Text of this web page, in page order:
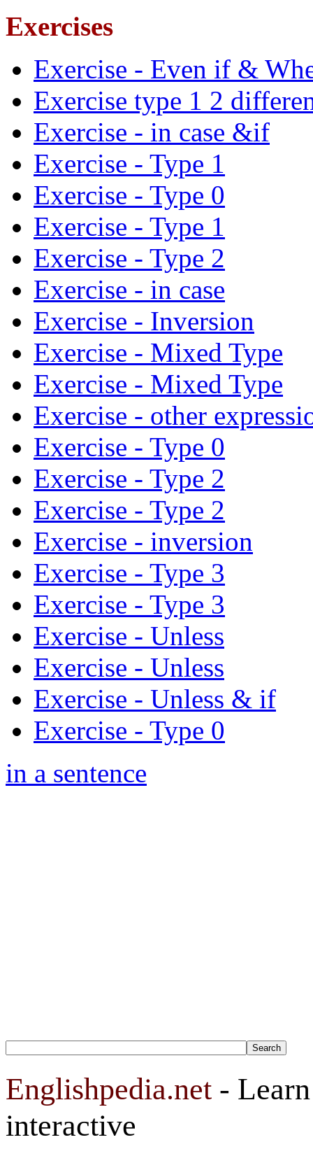
Exercises
Exercise - Even if &
Exercise type 1 2
Exercise - in case &if
Exercise - Type 1
Exercise - Type 0
Exercise - Type 1
Exercise - Type 2
Exercise - in case
Exercise - Inversion
Exercise - Mixed Type
Exercise - Mixed Type
Exercise - other
Exercise - Type 0
Exercise - Type 2
Exercise - Type 2
Exercise - inversion
Exercise - Type 3
Exercise - Type 3
Exercise - Unless
Exercise - Unless
Exercise - Unless & if
Exercise - Type 0
in a sentence
Englishpedia.net -
interactive